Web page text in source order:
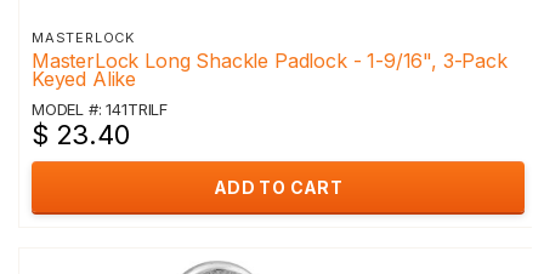
MASTERLOCK
MasterLock Long Shackle Padlock - 1-9/16", 3-Pack
Keyed Alike
MODEL #: 141TRILF
$ 23.40
ADD TO CART